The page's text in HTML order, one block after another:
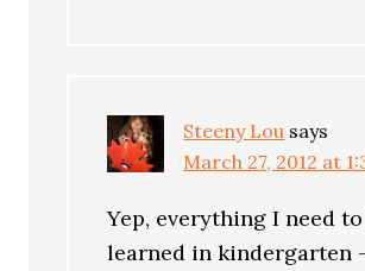
Steeny Lou says
March 27, 2012 at
Yep, everything I need
learned in kindergarten